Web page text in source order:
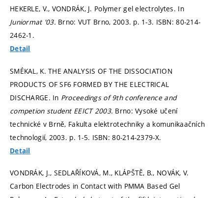
HEKERLE, V., VONDRÁK, J. Polymer gel electrolytes. In
Juniormat '03. Brno: VUT Brno, 2003. p. 1-3. ISBN: 80-214-
2462-1.
Detail
SMÉKAL, K. THE ANALYSIS OF THE DISSOCIATION
PRODUCTS OF SF6 FORMED BY THE ELECTRICAL
DISCHARGE. In Proceedings of 9th conference and
competion student EEICT 2003. Brno: Vysoké učení
technické v Brně, Fakulta elektrotechniky a komunikaačních
technologií, 2003. p. 1-5. ISBN: 80-214-2379-X.
Detail
VONDRÁK, J., SEDLAŘÍKOVÁ, M., KLÁPŠTĚ, B., NOVÁK, V.
Carbon Electrodes in Contact with PMMA Based Gel